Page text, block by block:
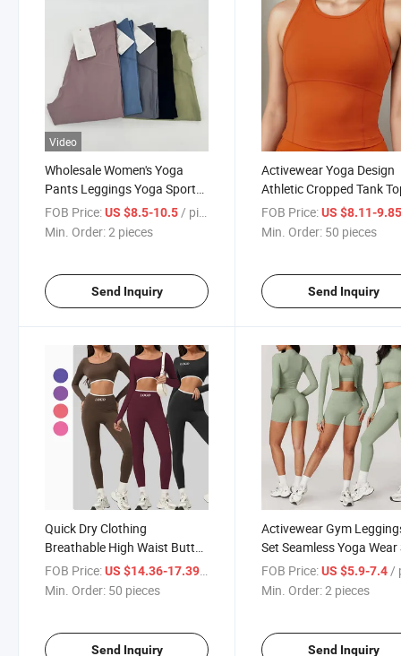
Video
Wholesale Women's Yoga
Pants Leggings Yoga Sports
Fitness
FOB Price:US $8.5-10.5/ pieces
Min. Order:2 pieces
Send Inquiry
Activewear Yoga Design
Athletic Cropped Tank
Women's Yoga Tank Tops
FOB Price: US $8.11-
Min. Order: 50 pieces
Send Inquiry
Quick Dry Clothing
Breathable High Waist Butt
Leggings Women Yoga Set
FOB Price:US $14.36-17.39
Min. Order: 50 pieces
Send Inquiry
Activewear Gym
Set Seamless Yoga Wear
Women Yoga Set
FOB Price: US $5.9-7.4 /
Min. Order:2 pieces
Send Inquiry